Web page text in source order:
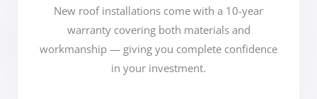
New roof installations come with a 10-year
warranty covering both materials and
workmanship — giving you complete confidence
in your investment.